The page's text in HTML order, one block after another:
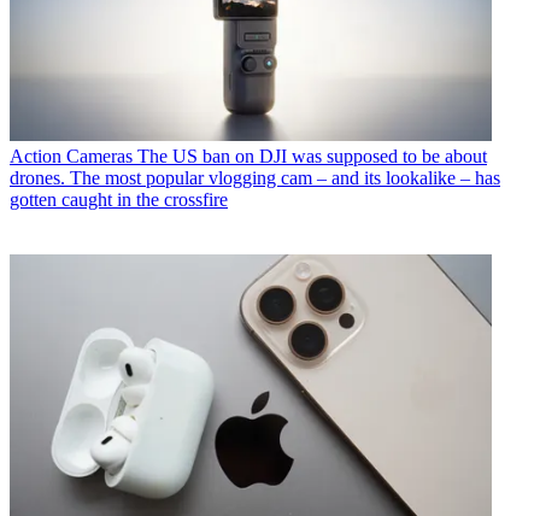
Action Cameras The US ban on DJI was supposed to be about
drones. The most popular vlogging cam – and its lookalike – has
gotten caught in the crossfire